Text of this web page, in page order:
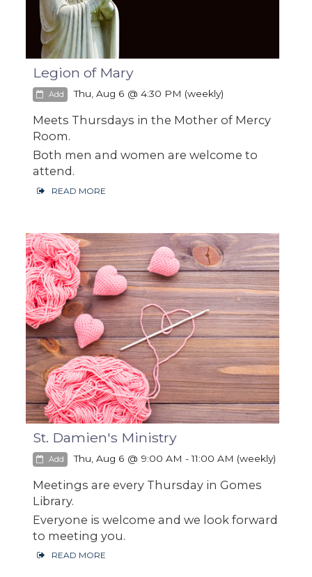
Legion of Mary
Add Thu, Aug 6 @ 4:30 PM (weekly)
Meets Thursdays in the Mother of Mercy
Room.
Both men and women are welcome to
attend.
READ MORE
St. Damien's Ministry
Add Thu, Aug 6 @ 9:00 AM - 11:00 AM (weekly)
Meetings are every Thursday in Gomes
Library.
Everyone is welcome and we look forward
to meeting you.
READ MORE